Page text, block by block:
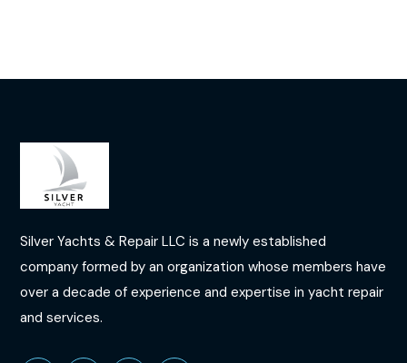
Silver Yachts & Repair LLC is a newly established
company formed by an organization whose members have
over a decade of experience and expertise in yacht repair
and services.